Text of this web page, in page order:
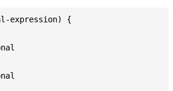
expression) {